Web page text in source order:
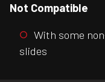
Not Compatible
With some
slides